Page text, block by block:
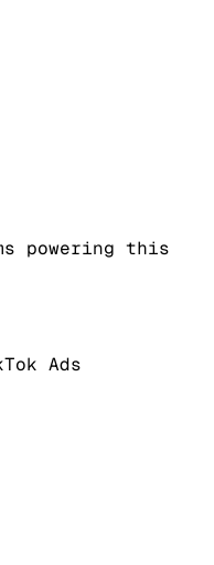
powering this
Ads